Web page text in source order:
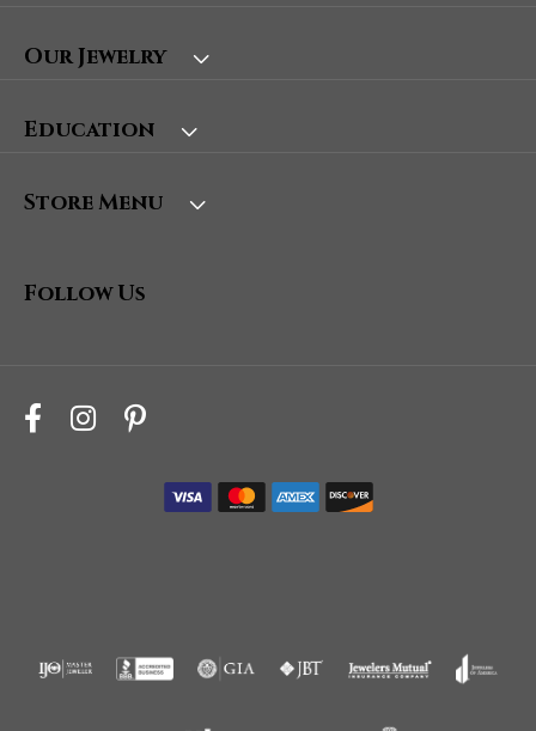
Our Jewelry
Education
Store Menu
Follow Us